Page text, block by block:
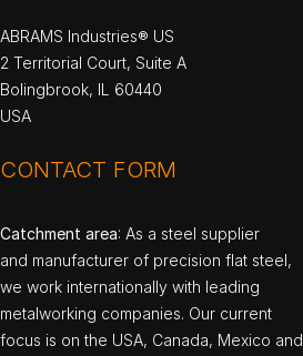
ABRAMS Industries® US
2 Territorial Court, Suite A
Bolingbrook, IL 60440
USA
CONTACT FORM
Catchment area: As a steel supplier
and manufacturer of precision flat steel,
we work internationally with leading
metalworking companies. Our current
focus is on the USA, Canada, Mexico and